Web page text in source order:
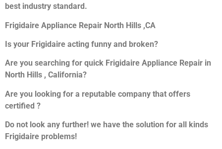
best industry standard.
Frigidaire Appliance Repair North Hills ,CA
Is your Frigidaire acting funny and broken?
Are you searching for quick Frigidaire Appliance Repair in
North Hills , California?
Are you looking for a reputable company that offers
certified ?
Do not look any further! we have the solution for all kinds
Frigidaire problems!